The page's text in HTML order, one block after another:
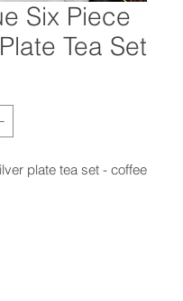
Six Piece
Tea Set
plate tea set - coffee